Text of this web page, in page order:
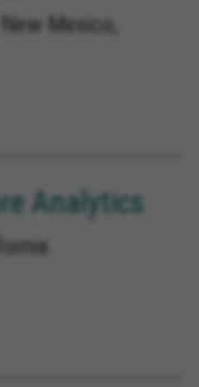
Mexico,
Analytics